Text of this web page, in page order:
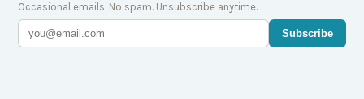
Occasional emails. No spam. Unsubscribe anytime.
Subscribe